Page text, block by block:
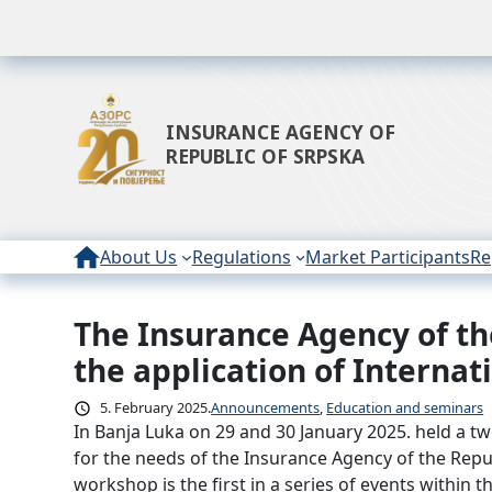
INSURANCE AGENCY OF
REPUBLIC OF SRPSKA
About Us Regulations Market Participants
The Insurance Agency of
the application of
5. February 2025.Announcements, Education and seminars
In Banja Luka on 29 and 30 January 2025. held a
for the needs of the Insurance Agency of the
workshop is the first in a series of events within